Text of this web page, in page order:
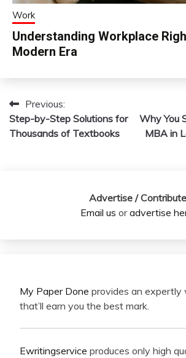
Work
Understanding Workplace
Modern Era
Post
navigation
Previous:
Step-by-Step Solutions for
Thousands of Textbooks
Why You
MBA in
Advertise / Contribute
Email us oradvertise
My Paper Done provides an expertly
that’ll earn you the best mark.
Ewritingservice produces only high